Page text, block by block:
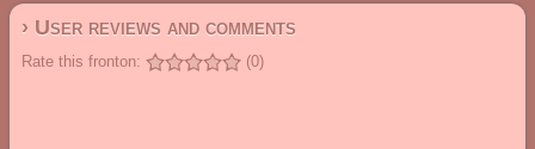
› User reviews and comments
Rate this fronton: (0)